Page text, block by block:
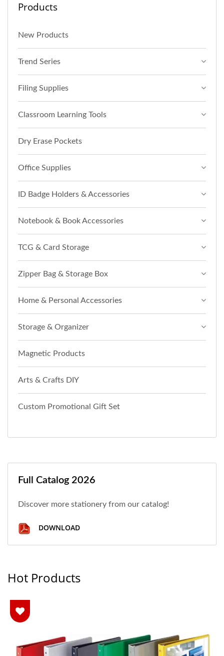
Products
New Products
Trend Series
Filing Supplies
Classroom Learning Tools
Dry Erase Pockets
Office Supplies
ID Badge Holders & Accessories
Notebook & Book Accessories
TCG & Card Storage
Zipper Bag & Storage Box
Home & Personal Accessories
Storage & Organizer
Magnetic Products
Arts & Crafts DIY
Custom Promotional Gift Set
Full Catalog 2026
Discover more stationery from our catalog!
DOWNLOAD
Hot Products